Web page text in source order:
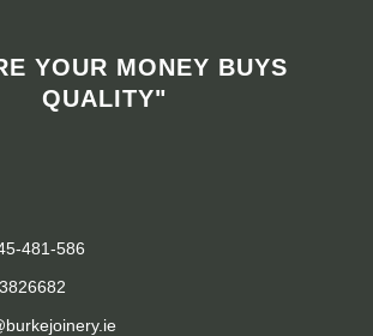
YOUR MONEY BUYS
QUALITY"
481-586